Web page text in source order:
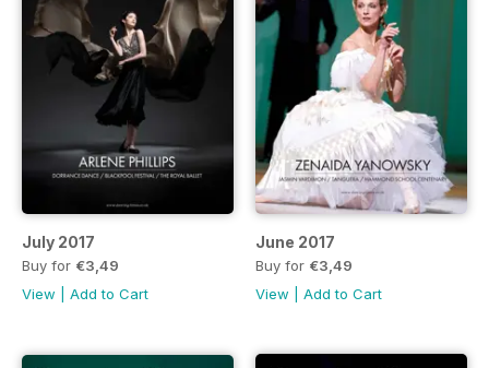
July 2017
Buy for €3,49
View
Add to Cart
June 2017
Buy for €3,49
View
Add to Cart